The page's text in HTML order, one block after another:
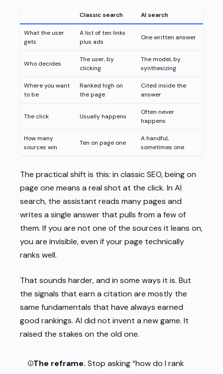
Classic search AI search
What the user
gets
A list of ten links
plus ads
One written answer
Who decides
The user, by
clicking
The model, by
synthesizing
Where you want
to be
Ranked high on
the page
Cited inside the
answer
The click Usually happens
Often never
happens
How many
sources win
Ten on page one
A handful,
sometimes one
The practical shift is this: in classic SEO, being on
page one means a real shot at the click. In AI
search, the assistant reads many pages and
writes a single answer that pulls from a few of
them. If you are not one of the sources it leans on,
you are invisible, even if your page technically
ranks well.
That sounds harder, and in some ways it is. But
the signals that earn a citation are mostly the
same fundamentals that have always earned
good rankings. AI did not invent a new game. It
raised the stakes on the old one.
The reframe. Stop asking “how do I rank